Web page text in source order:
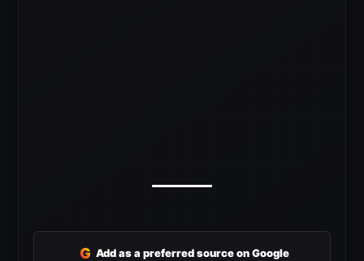
G Add as a preferred source on Google